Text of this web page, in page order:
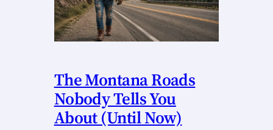
The Montana Roads
Nobody Tells You
About (Until Now)